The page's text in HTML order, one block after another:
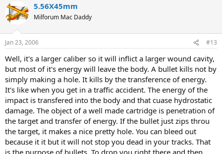
5.56X45mm
Milforum Mac Daddy
Jan 23, 2006 #13
Well, it's a larger caliber so it will inflict a larger wound cavity,
but most of it's energy will leave the body. A bullet kills not by
simply making a hole. It kills by the transference of energy.
It's like when you get in a traffic accident. The energy of the
impact is transfered into the body and that cuase hydrostatic
damage. The object of a well made cartridge is penetration of
the target and transfer of energy. If the bullet just zips throu
the target, it makes a nice pretty hole. You can bleed out
because it it but it will not stop you dead in your tracks. That
is the purpose of bullets. To drop you right there and then.